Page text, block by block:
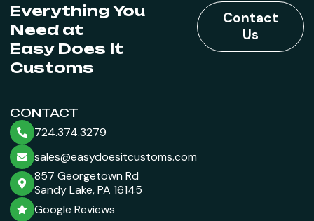
Everything You
Need at
Easy Does It
Customs
Contact
Us
CONTACT
724.374.3279
sales@easydoesitcustoms.com
857 Georgetown Rd
Sandy Lake, PA 16145
Google Reviews